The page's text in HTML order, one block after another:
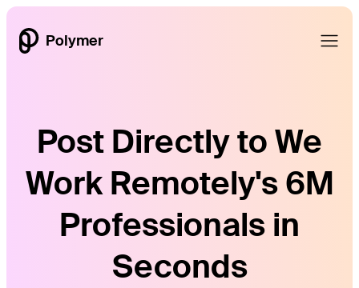
Polymer
Post Directly to We
Work Remotely's 6M
Professionals in
Seconds